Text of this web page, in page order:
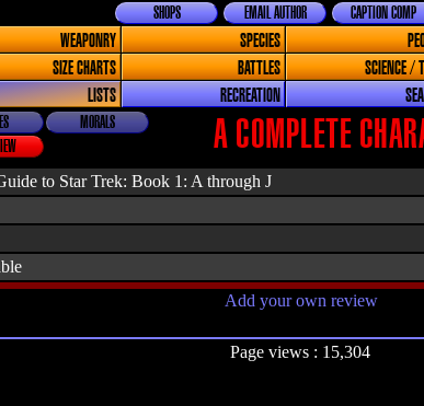
CAPTION COMP
EMAIL AUTHOR
SHOPS
WEAPONRY SPECIES
SIZE CHARTS BATTLES SCIENCE /
LISTS RECREATION
A COMPLETE
MORALS
to Star Trek: Book 1: A through J
Add your own review
Page views : 15,304